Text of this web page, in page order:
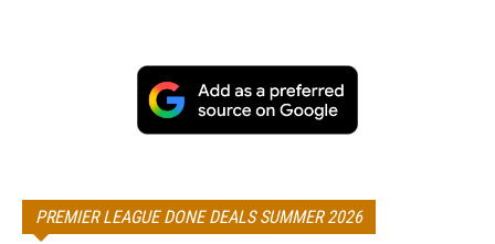
PREMIER LEAGUE DONE DEALS SUMMER 2026